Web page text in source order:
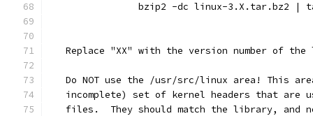
bzip2 -dc linux-3.X.tar.bz2 |
Replace "XX" with the version number of the
Do NOT use the /usr/src/linux area! This
incomplete) set of kernel headers that are
files.  They should match the library, and